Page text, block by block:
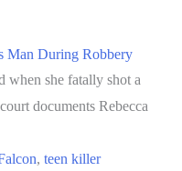
Man During Robbery
when she fatally shot a
documents Rebecca
, teen killer